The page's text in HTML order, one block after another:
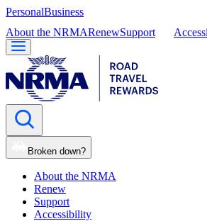
PersonalBusiness
About the NRMARenewSupport
Broken down?
About the NRMA
Renew
Support
Accessibility